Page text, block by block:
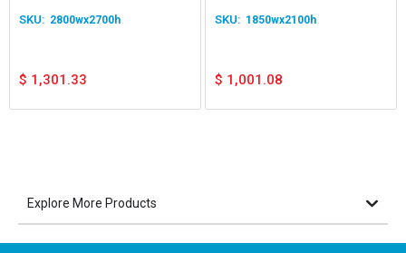
2800wx2700h
$ 1,301.33
1850wx2100h
$ 1,001.08
Explore More Products